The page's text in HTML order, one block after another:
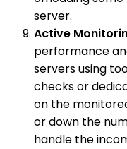
server.
Active
performance
servers using
checks or
on the
or down the
handle the